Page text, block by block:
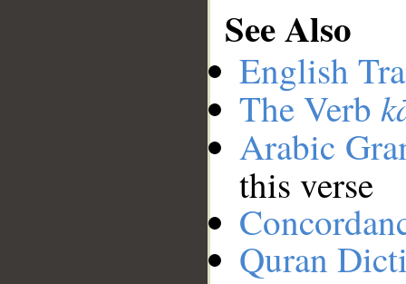
See Also
English
The Verb
Arabic
this verse
Quran